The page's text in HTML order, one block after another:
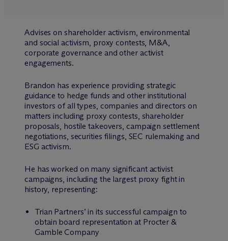
Advises on shareholder activism, environmental
and social activism, proxy contests, M&A,
corporate governance and other activist
engagements.
Brandon has experience providing strategic
guidance to hedge funds and other institutional
investors of all types, companies and directors on
matters including proxy contests, shareholder
proposals, hostile takeovers, campaign settlement
negotiations, securities filings, SEC rulemaking and
ESG activism.
He has worked on many significant activist
campaigns, including the largest proxy fight in
history, representing:
Trian Partners’ in its successful campaign to
obtain board representation at Procter &
Gamble Company